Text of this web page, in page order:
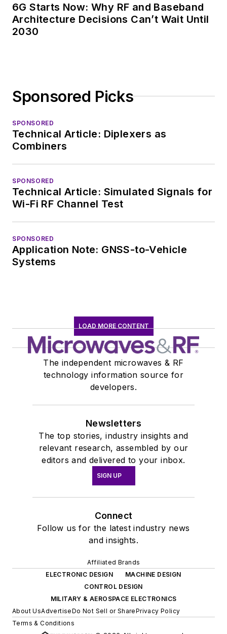
6G Starts Now: Why RF and Baseband
Architecture Decisions Can’t Wait Until
2030
Sponsored Picks
SPONSORED
Technical Article: Diplexers as
Combiners
SPONSORED
Technical Article: Simulated Signals for
Wi-Fi RF Channel Test
SPONSORED
Application Note: GNSS-to-Vehicle
Systems
LOAD MORE CONTENT
The independent microwaves & RF
technology information source for
developers.
Newsletters
The top stories, industry insights and
relevant research, assembled by our
editors and delivered to your inbox.
SIGN UP
Connect
Follow us for the latest industry news
and insights.
Affiliated Brands
ELECTRONIC DESIGN
MACHINE DESIGN
CONTROL DESIGN
MILITARY & AEROSPACE ELECTRONICS
About UsAdvertiseDo Not Sell or SharePrivacy Policy
Terms & Conditions